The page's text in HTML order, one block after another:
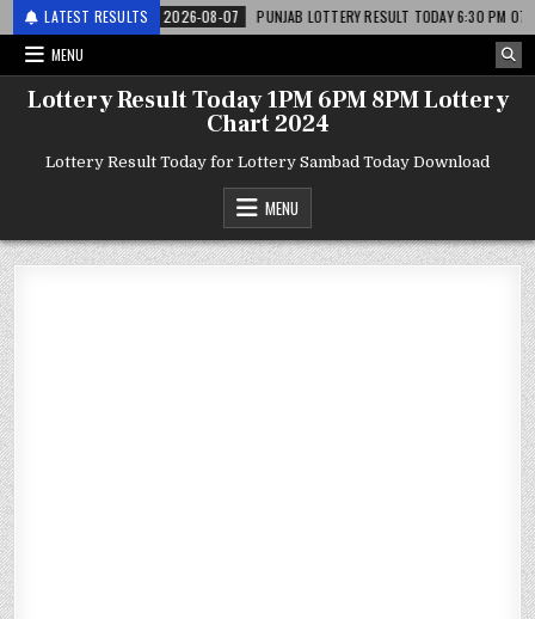
LATEST RESULTS
लाटरी 2026-08-07
PUNJAB LOTTERY RESULT TODAY 6:30 PM
MENU
Lottery Result Today 1PM 6PM 8PM Lottery
Chart 2024
Lottery Result Today for Lottery Sambad Today Download
MENU